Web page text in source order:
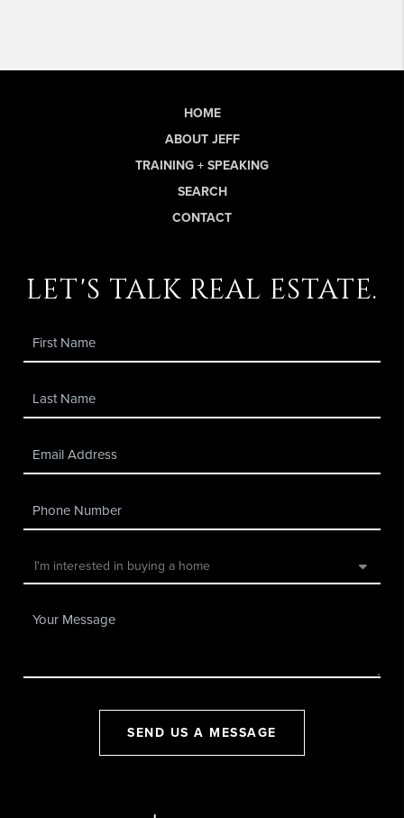
HOME
ABOUT JEFF
TRAINING + SPEAKING
SEARCH
CONTACT
let's talk real estate.
SEND US A MESSAGE